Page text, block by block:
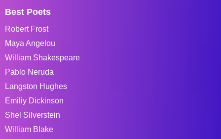
Best Poets
Robert Frost
Maya Angelou
William Shakespeare
Pablo Neruda
Langston Hughes
Emiliy Dickinson
Shel Silverstein
William Blake